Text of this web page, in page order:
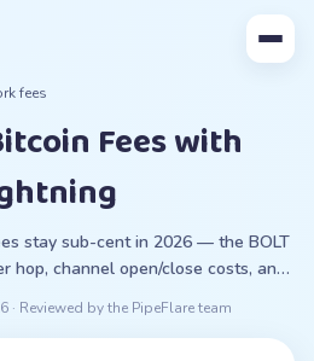
fees
Fees with
stay sub-cent in 2026 — the BOLT
hop, channel open/close costs, and
· Reviewed by the PipeFlare team